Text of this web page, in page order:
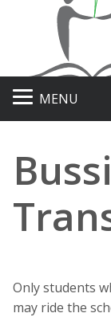
MENU
Only students
may ride the